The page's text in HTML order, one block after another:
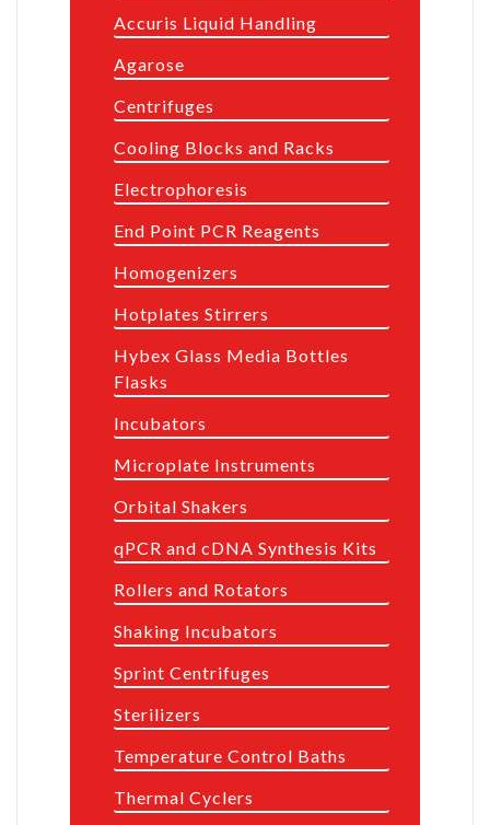
Accuris Liquid Handling
Agarose
Centrifuges
Cooling Blocks and Racks
Electrophoresis
End Point PCR Reagents
Homogenizers
Hotplates Stirrers
Hybex Glass Media Bottles
Flasks
Incubators
Microplate Instruments
Orbital Shakers
qPCR and cDNA Synthesis Kits
Rollers and Rotators
Shaking Incubators
Sprint Centrifuges
Sterilizers
Temperature Control Baths
Thermal Cyclers